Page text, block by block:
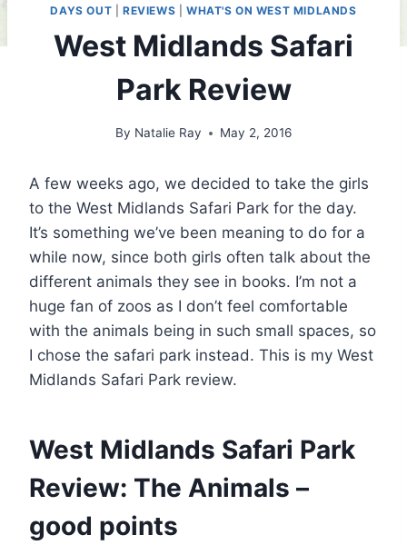
DAYS OUT REVIEWS WHAT'S ON WEST MIDLANDS
West Midlands Safari
Park Review
By Natalie Ray May 2, 2016
A few weeks ago, we decided to take the girls
to the West Midlands Safari Park for the day.
It’s something we’ve been meaning to do for a
while now, since both girls often talk about the
different animals they see in books. I’m not a
huge fan of zoos as I don’t feel comfortable
with the animals being in such small spaces, so
I chose the safari park instead. This is my West
Midlands Safari Park review.
West Midlands Safari Park
Review: The Animals –
good points